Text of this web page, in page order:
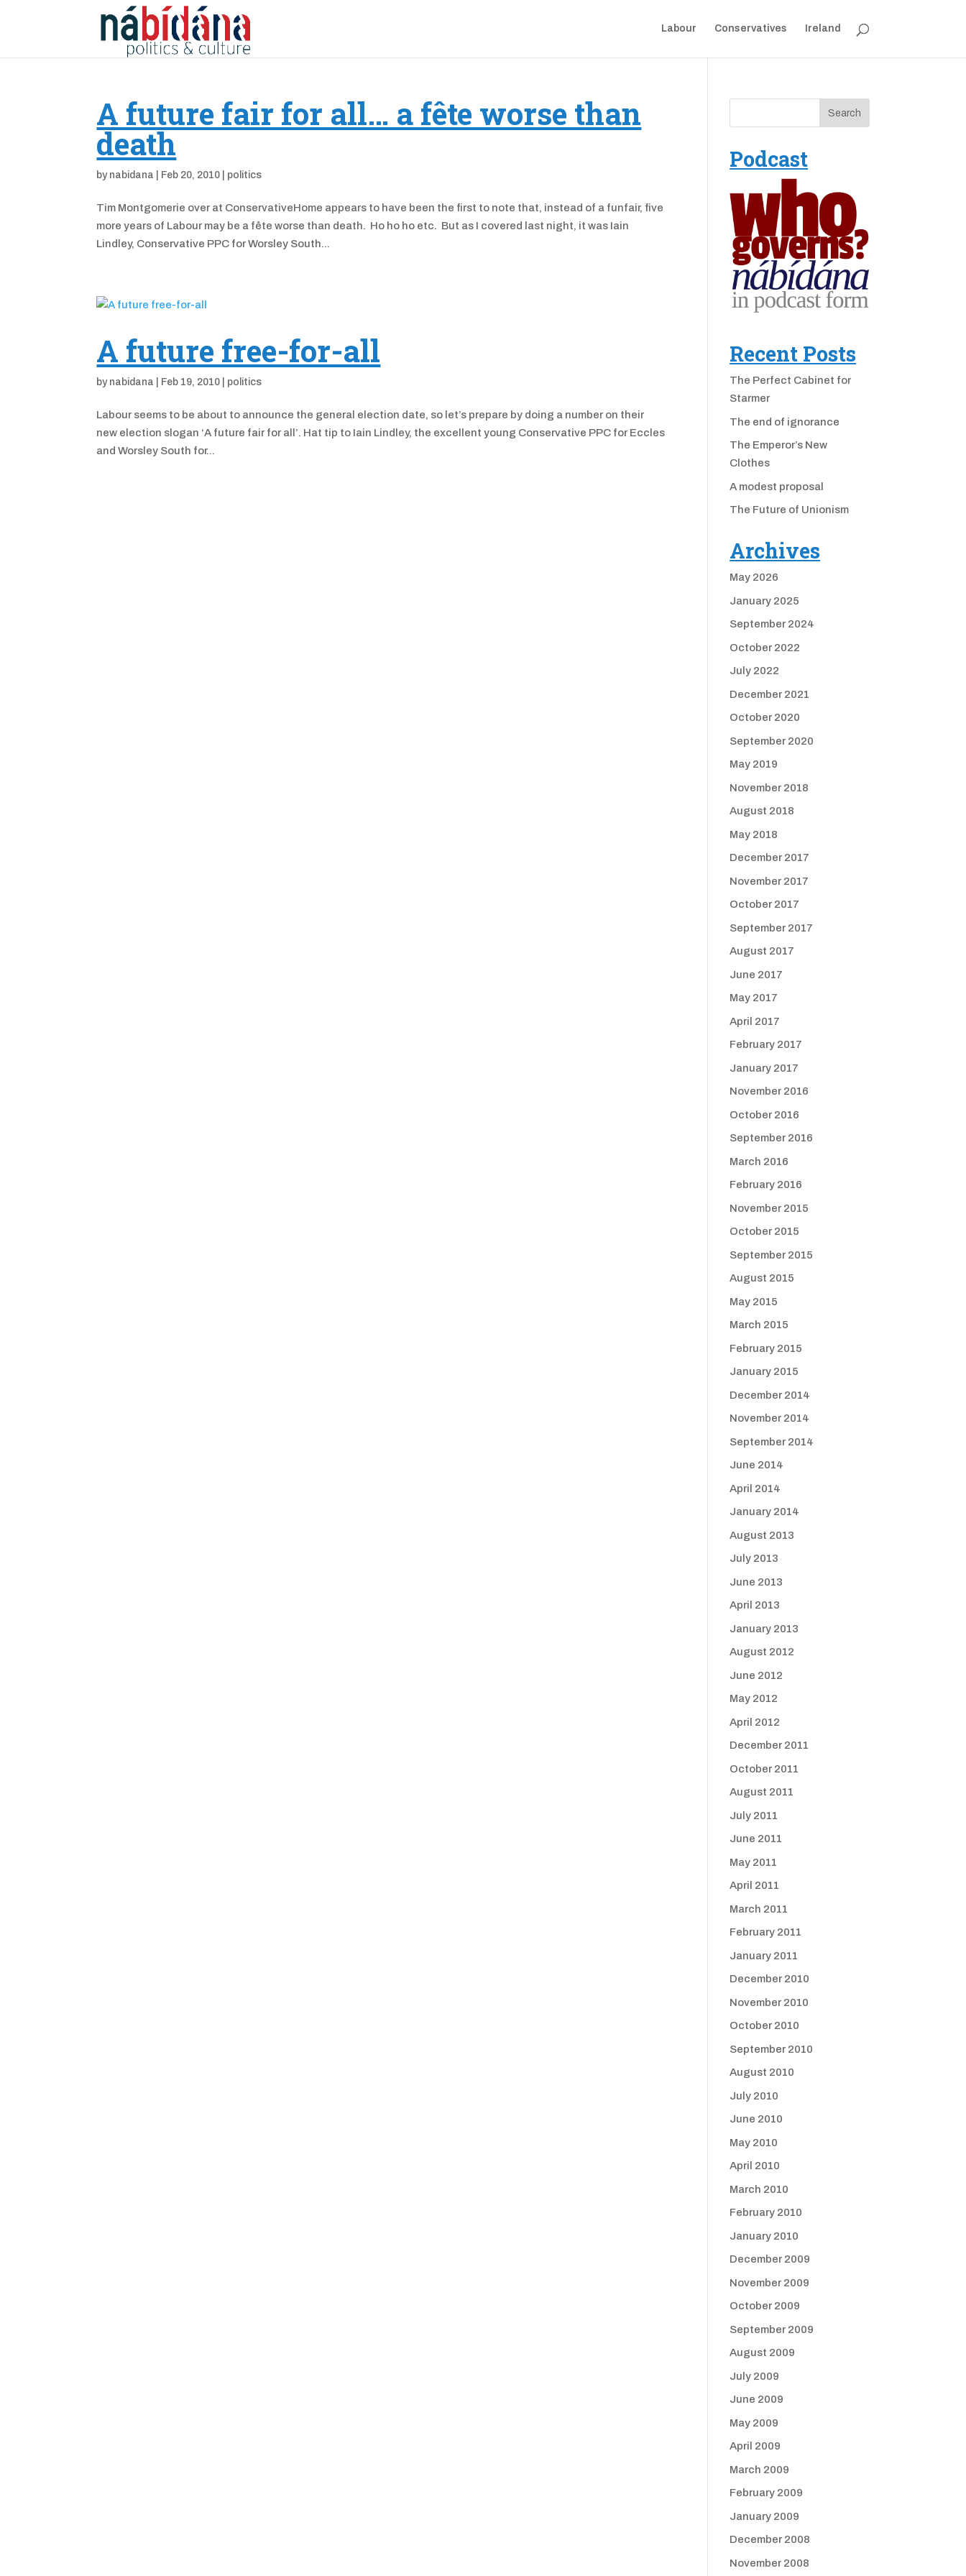
Labour Conservatives Ireland
A future fair for all… a fête worse than
death
by nabidana Feb 20, 2010 politics
Tim Montgomerie over at ConservativeHome appears to have been the first to note that, instead of a funfair, five
more years of Labour may be a fête worse than death. Ho ho ho etc. But as I covered last night, it was Iain
Lindley, Conservative PPC for Worsley South...
A future free-for-all
by nabidana Feb 19, 2010 politics
Labour seems to be about to announce the general election date, so let’s prepare by doing a number on their
new election slogan ‘A future fair for all’. Hat tip to Iain Lindley, the excellent young Conservative PPC for Eccles
and Worsley South for...
Podcast
Recent Posts
The Perfect Cabinet for
Starmer
The end of ignorance
The Emperor’s New
Clothes
A modest proposal
The Future of Unionism
Archives
May 2026
January 2025
September 2024
October 2022
July 2022
December 2021
October 2020
September 2020
May 2019
November 2018
August 2018
May 2018
December 2017
November 2017
October 2017
September 2017
August 2017
June 2017
May 2017
April 2017
February 2017
January 2017
November 2016
October 2016
September 2016
March 2016
February 2016
November 2015
October 2015
September 2015
August 2015
May 2015
March 2015
February 2015
January 2015
December 2014
November 2014
September 2014
June 2014
April 2014
January 2014
August 2013
July 2013
June 2013
April 2013
January 2013
August 2012
June 2012
May 2012
April 2012
December 2011
October 2011
August 2011
July 2011
June 2011
May 2011
April 2011
March 2011
February 2011
January 2011
December 2010
November 2010
October 2010
September 2010
August 2010
July 2010
June 2010
May 2010
April 2010
March 2010
February 2010
January 2010
December 2009
November 2009
October 2009
September 2009
August 2009
July 2009
June 2009
May 2009
April 2009
March 2009
February 2009
January 2009
December 2008
November 2008